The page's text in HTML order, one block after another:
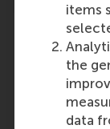
items
the
data
Media
family